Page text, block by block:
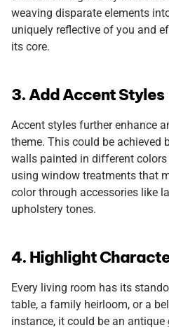
weaving disparate elements
uniquely reflective of you and
its core.
3. Add Accent Styles
Accent styles further enhance
theme. This could be achieved
walls painted in different
using window treatments that
color through accessories like
upholstery tones.
4. Highlight
Every living room has its
table, a family heirloom, or a
instance, it could be an antique